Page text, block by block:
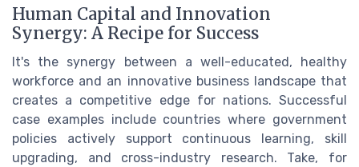
Human Capital and Innovation
Synergy: A Recipe for Success
It's the synergy between a well-educated, healthy
workforce and an innovative business landscape that
creates a competitive edge for nations. Successful
case examples include countries where government
policies actively support continuous learning, skill
upgrading, and cross-industry research. Take, for